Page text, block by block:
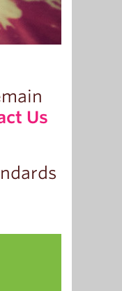
Us